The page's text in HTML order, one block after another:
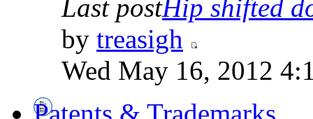
Last postHip shifted
by treasigh
Wed May 16, 2012